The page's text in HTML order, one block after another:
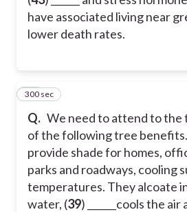
have associated living near
lower death rates.
Q. We need to attend to the
of the following tree
provide shade for homes,
parks and roadways, cooling
temperatures. They alcoate
water, (39) ______cools the
42
300 sec